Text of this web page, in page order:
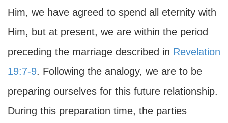
Him, we have agreed to spend all eternity with
Him, but at present, we are within the period
preceding the marriage described in Revelation
19:7-9. Following the analogy, we are to be
preparing ourselves for this future relationship.
During this preparation time, the parties